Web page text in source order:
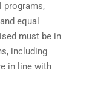
programs,
equal
must be in
including
in line with